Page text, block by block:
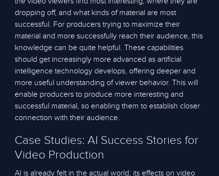
dropping off, and what kinds of material are most
successful. For producers trying to maximize their
material and more successfully reach their audience, this
knowledge can be quite helpful. These capabilities
should get increasingly more advanced as artificial
intelligence technology develops, offering deeper and
more useful understanding of viewer behavior. This will
enable producers to produce more interesting and
successful material, so enabling them to establish closer
connection with their audience.
Case Studies: AI Success Stories for
Video Production
AI is already felt in the actual world; its effects on video